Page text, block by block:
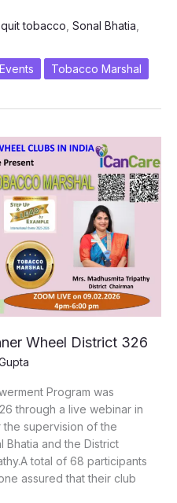
quit tobacco Sonal Bhatia
Tobacco Marshal
Wheel District 326
Program was
through a live webinar in
the supervision of the
Bhatia and the District
total of 68 participants
assured that their club